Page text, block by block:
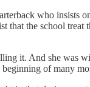
who insists
the school treat
it. And she was
of many